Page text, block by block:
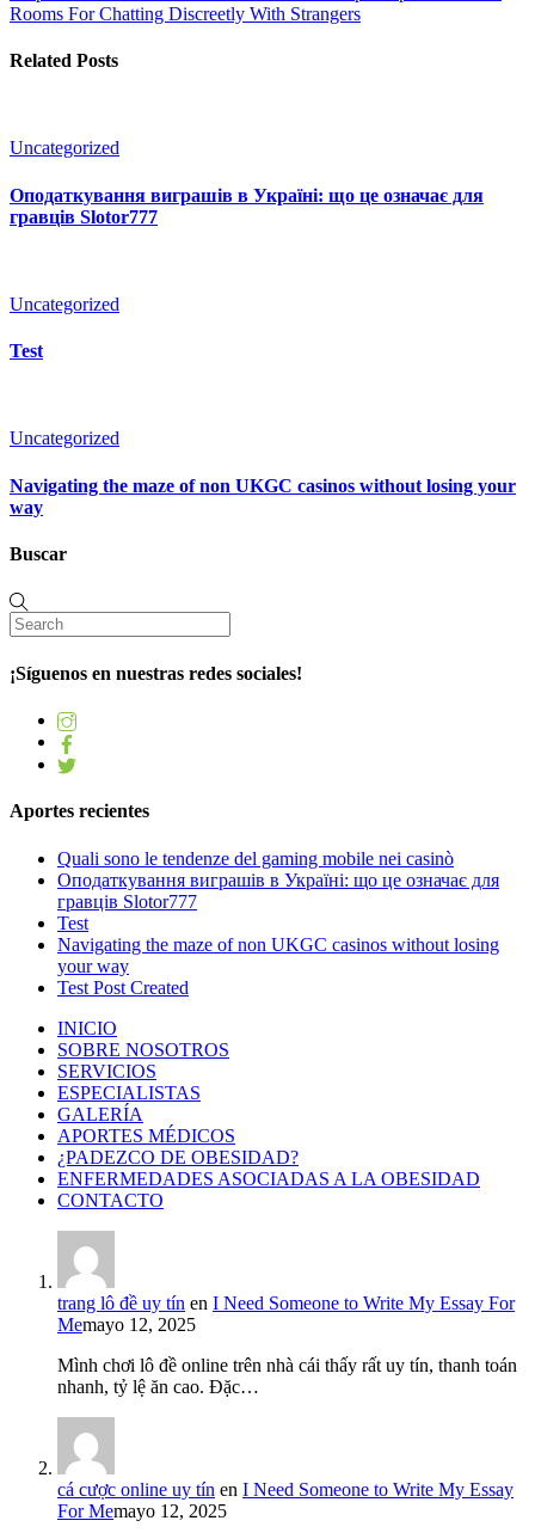
Rooms For Chatting Discreetly With Strangers
Related Posts
Uncategorized
Оподаткування виграшів в Україні: що це означає для
гравців Slotor777
Uncategorized
Test
Uncategorized
Navigating the maze of non UKGC casinos without losing your
way
Buscar
¡Síguenos en nuestras redes sociales!
Aportes recientes
Quali sono le tendenze del gaming mobile nei casinò
Оподаткування виграшів в Україні: що це означає для
гравців Slotor777
Test
Navigating the maze of non UKGC casinos without losing
your way
Test Post Created
INICIO
SOBRE NOSOTROS
SERVICIOS
ESPECIALISTAS
GALERÍA
APORTES MÉDICOS
¿PADEZCO DE OBESIDAD?
ENFERMEDADES ASOCIADAS A LA OBESIDAD
CONTACTO
trang lô đề uy tín en I Need Someone to Write My Essay For
Memayo 12, 2025
Mình chơi lô đề online trên nhà cái thấy rất uy tín, thanh toán
nhanh, tỷ lệ ăn cao. Đặc…
cá cược online uy tín en I Need Someone to Write My Essay
For Memayo 12, 2025